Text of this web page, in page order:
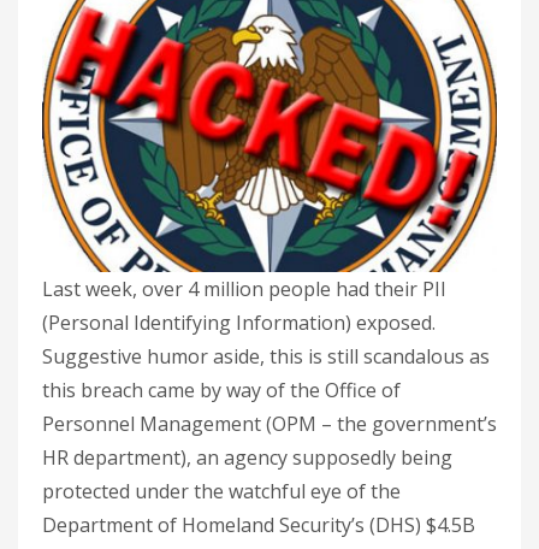
Last week, over 4 million people had their PII
(Personal Identifying Information) exposed.
Suggestive humor aside, this is still scandalous as
this breach came by way of the Office of
Personnel Management (OPM – the government’s
HR department), an agency supposedly being
protected under the watchful eye of the
Department of Homeland Security’s (DHS) $4.5B